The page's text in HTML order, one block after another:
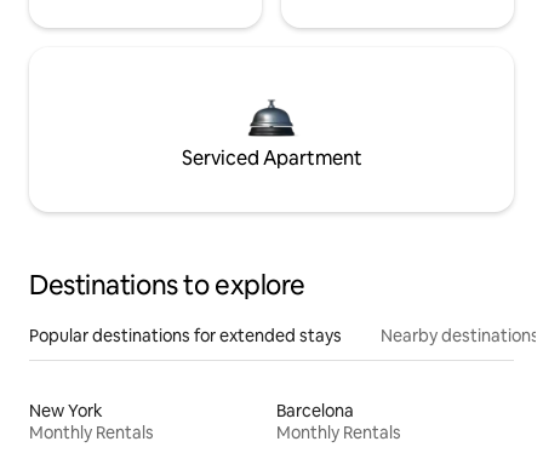
Serviced Apartment
Destinations to explore
Popular destinations for extended stays Nearby destinations
New York
Monthly Rentals
Barcelona
Monthly Rentals